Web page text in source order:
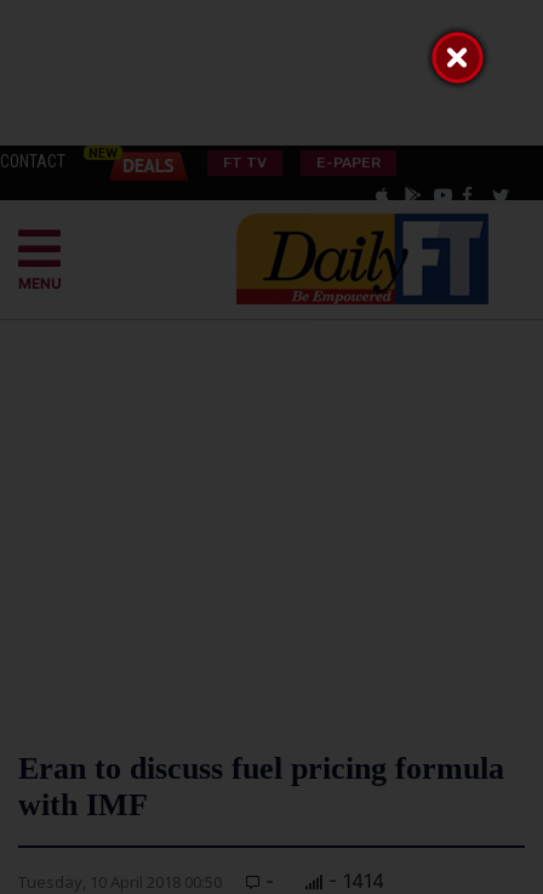
CONTACT FT TV E-PAPER
MENU
Eran to discuss fuel pricing formula
with IMF
Tuesday, 10 April 2018 00:50 - - 1414